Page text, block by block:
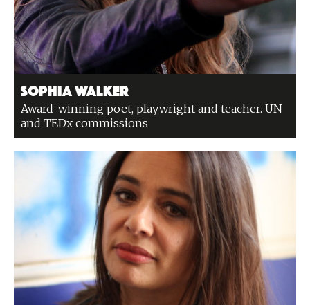
Sophia Walker
Award-winning poet, playwright and teacher. UN
and TEDx commissions